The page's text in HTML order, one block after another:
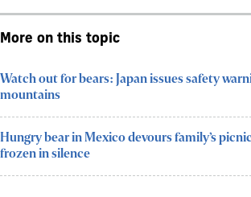
More on this topic
Watch out for bears: Japan issues safety
mountains
Hungry bear in Mexico devours family’s
frozen in silence